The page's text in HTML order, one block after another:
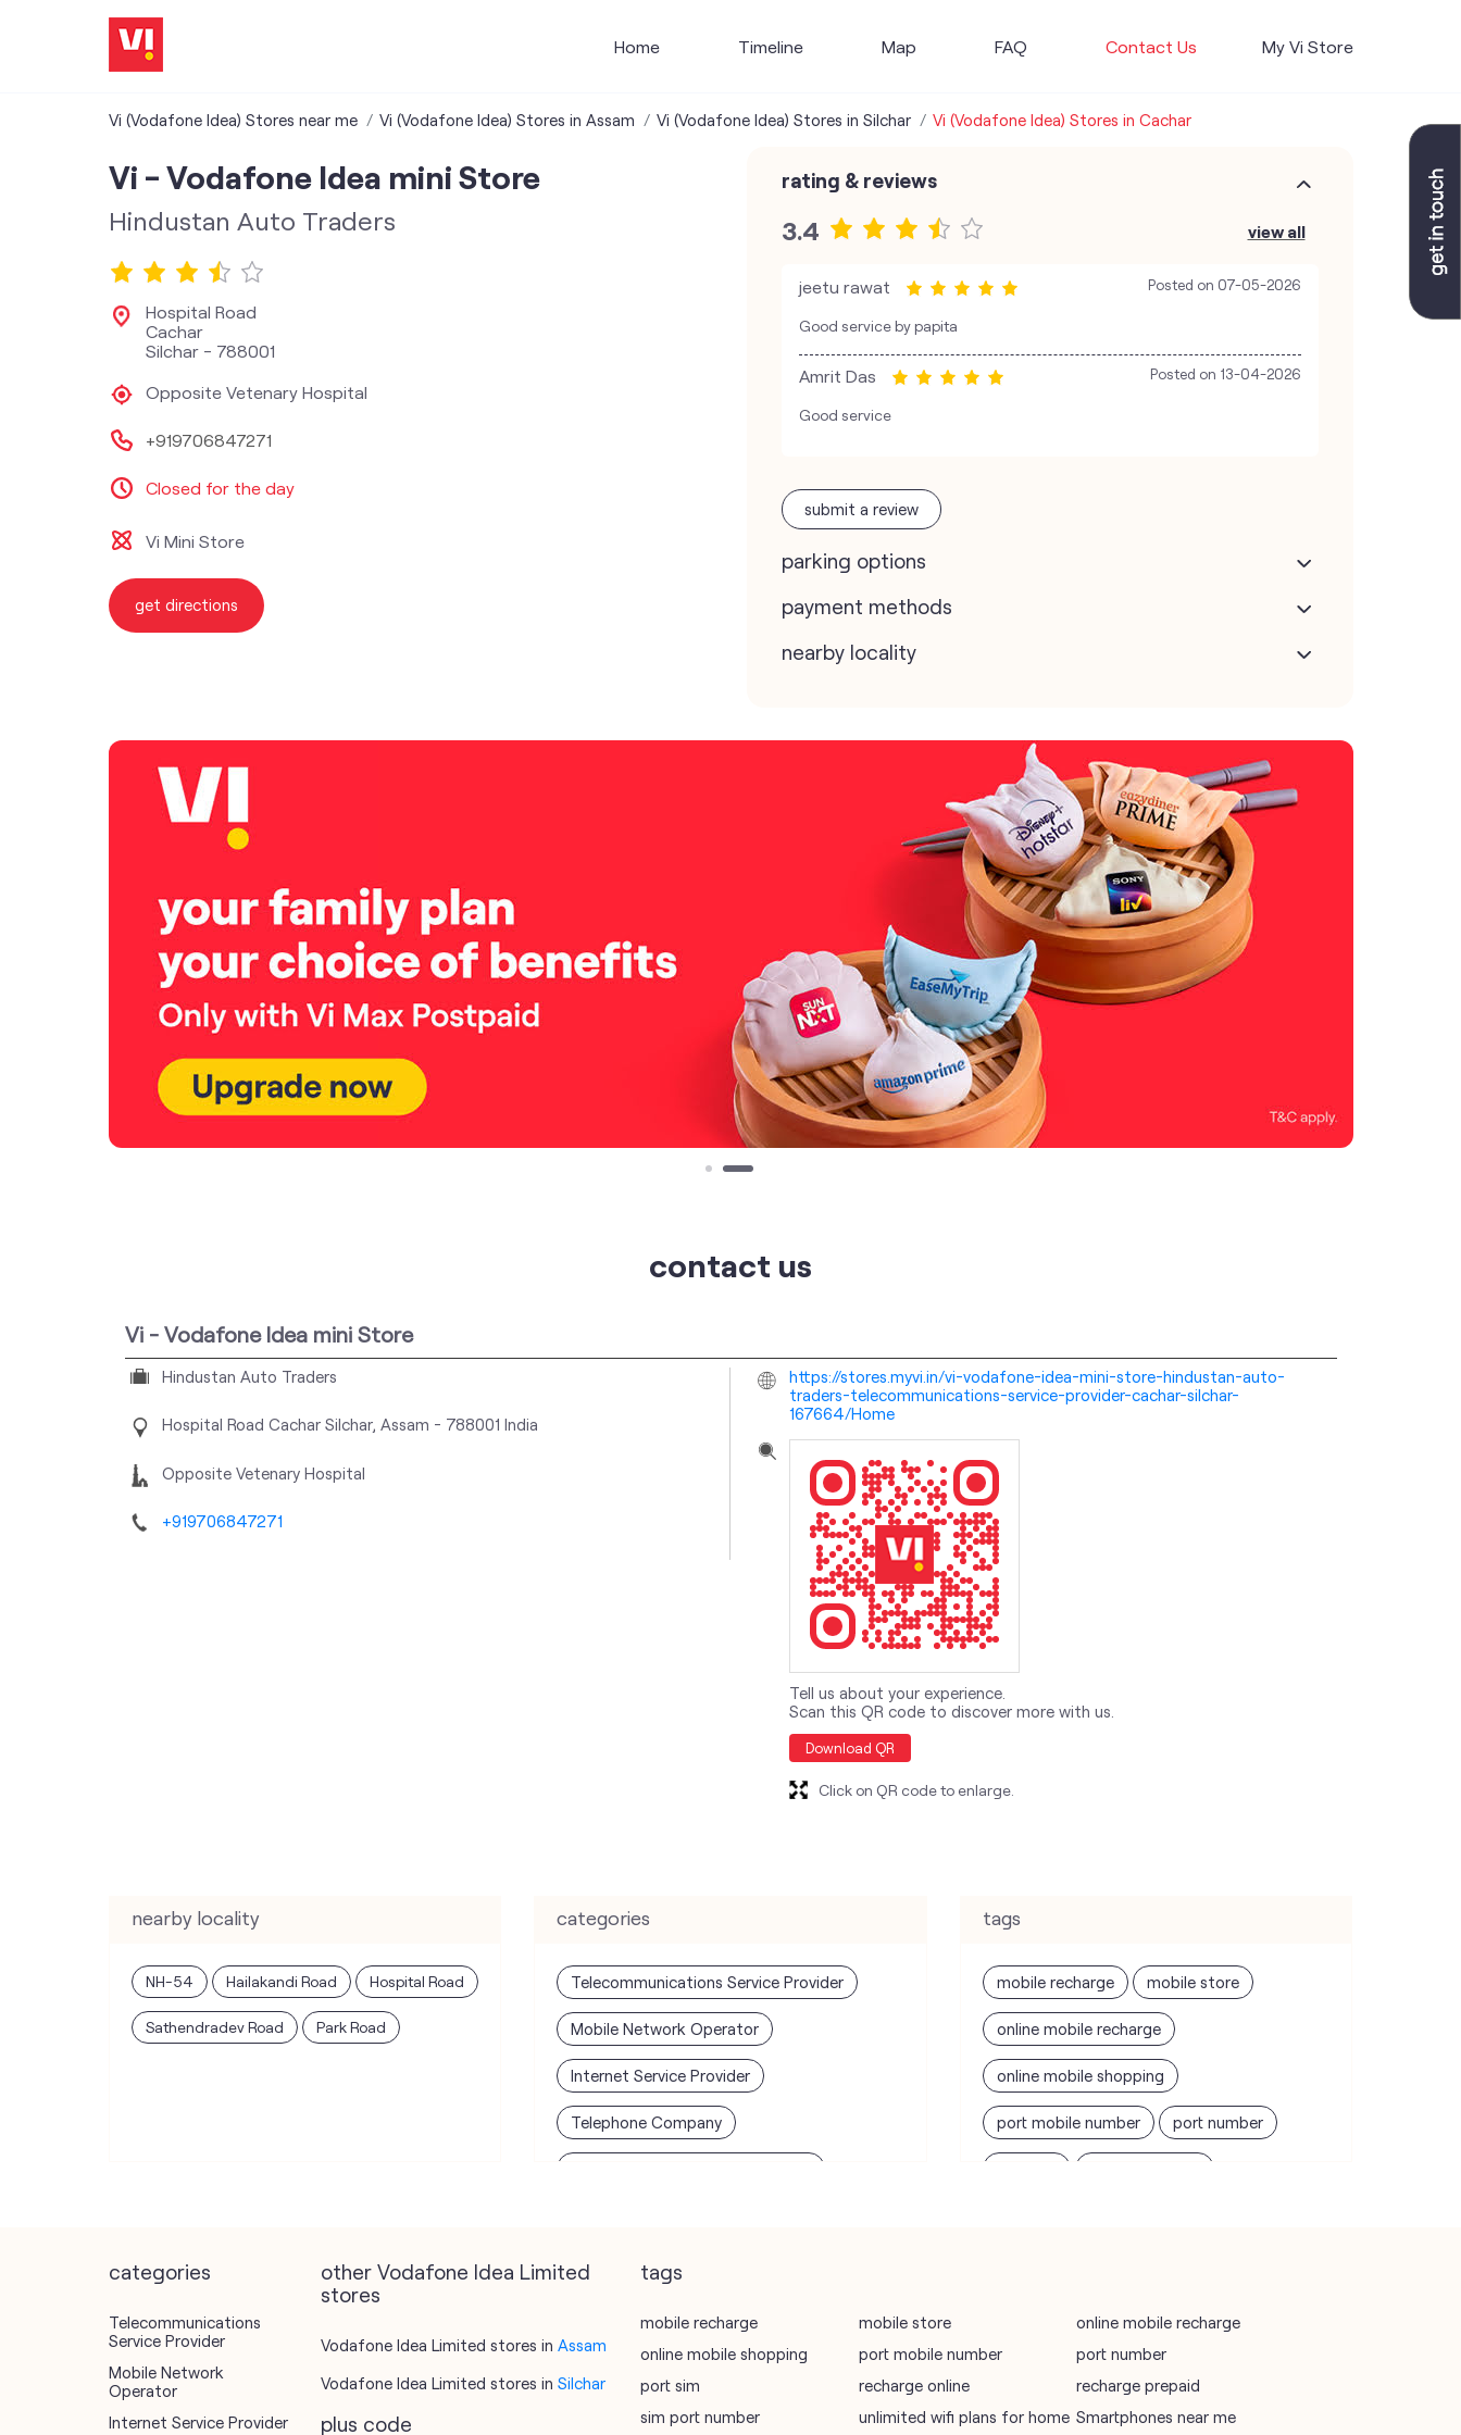
Home Timeline Map FAQ Contact Us My Vi Store
Vi (Vodafone Idea) Stores near me Vi (Vodafone Idea) Stores in Assam Vi (Vodafone Idea) Stores in Silchar Vi (Vodafone Idea) Stores in Cachar
Vi - Vodafone Idea mini Store
Hindustan Auto Traders
Hospital Road
Cachar
Silchar- 788001
Opposite Vetenary Hospital
+919706847271
Closed for the day
Vi Mini Store
get directions
rating & reviews
3.4 view all
jeetu rawat Posted on 07-05-2026
Good service by papita
Amrit Das Posted on 13-04-2026
Good service
submit a review
parking options
payment methods
nearby locality
contact us
Vi - Vodafone Idea mini Store
Hindustan Auto Traders
Hospital Road Cachar Silchar, Assam - 788001 India
Opposite Vetenary Hospital
+919706847271
https://stores.myvi.in/vi-vodafone-idea-mini-store-hindustan-auto-
traders-telecommunications-service-provider-cachar-silchar-
167664/Home
Tell us about your experience.
Scan this QR code to discover more with us.
Download QR
Click on QR code to enlarge.
nearby locality
NH-54 Hailakandi Road Hospital Road
Sathendradev Road Park Road
categories
Telecommunications Service Provider
Mobile Network Operator
Internet Service Provider
Telephone Company
tags
mobile recharge mobile store
online mobile recharge
online mobile shopping
port mobile number port number
vi postpaid customer care number
categories
Telecommunications
Service Provider
Mobile Network
Operator
Internet Service Provider
other Vodafone Idea Limited
stores
Vodafone Idea Limited stores in Assam
Vodafone Idea Limited stores in Silchar
plus code
tags
mobile recharge mobile store
online mobile recharge
online mobile shopping
port mobile number
port number
port sim
recharge online
recharge prepaid
sim port number
unlimited wifi plans for home Smartphones near me